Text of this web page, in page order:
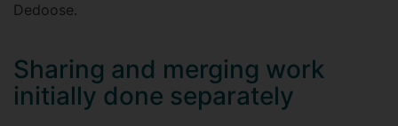
Dedoose.
Sharing and merging work
initially done separately